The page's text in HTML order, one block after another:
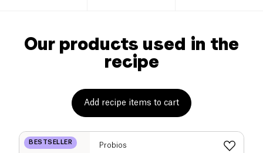
Our products used in the
recipe
Add recipe items to cart
BESTSELLER Probios